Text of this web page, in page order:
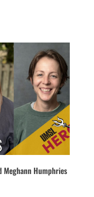
Meghann Humphries